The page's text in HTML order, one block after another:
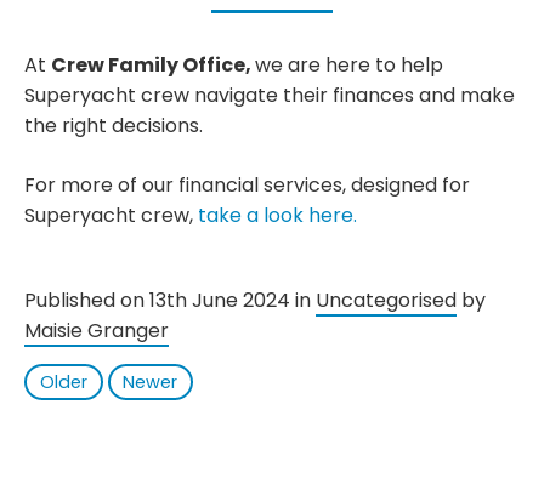
At Crew Family Office,we are here to help
Superyacht crew navigate their finances and make
the right decisions.
For more of our financial services, designed for
Superyacht crew, take a look here.
Published on 13th June 2024 in Uncategorised by
Maisie Granger
Older Newer